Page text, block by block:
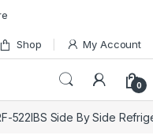
Shop My Account
0
522IBS Side By Side